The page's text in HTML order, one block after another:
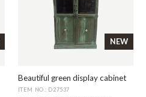
NEW
Beautiful green display cabinet
ITEM NO.: D27537